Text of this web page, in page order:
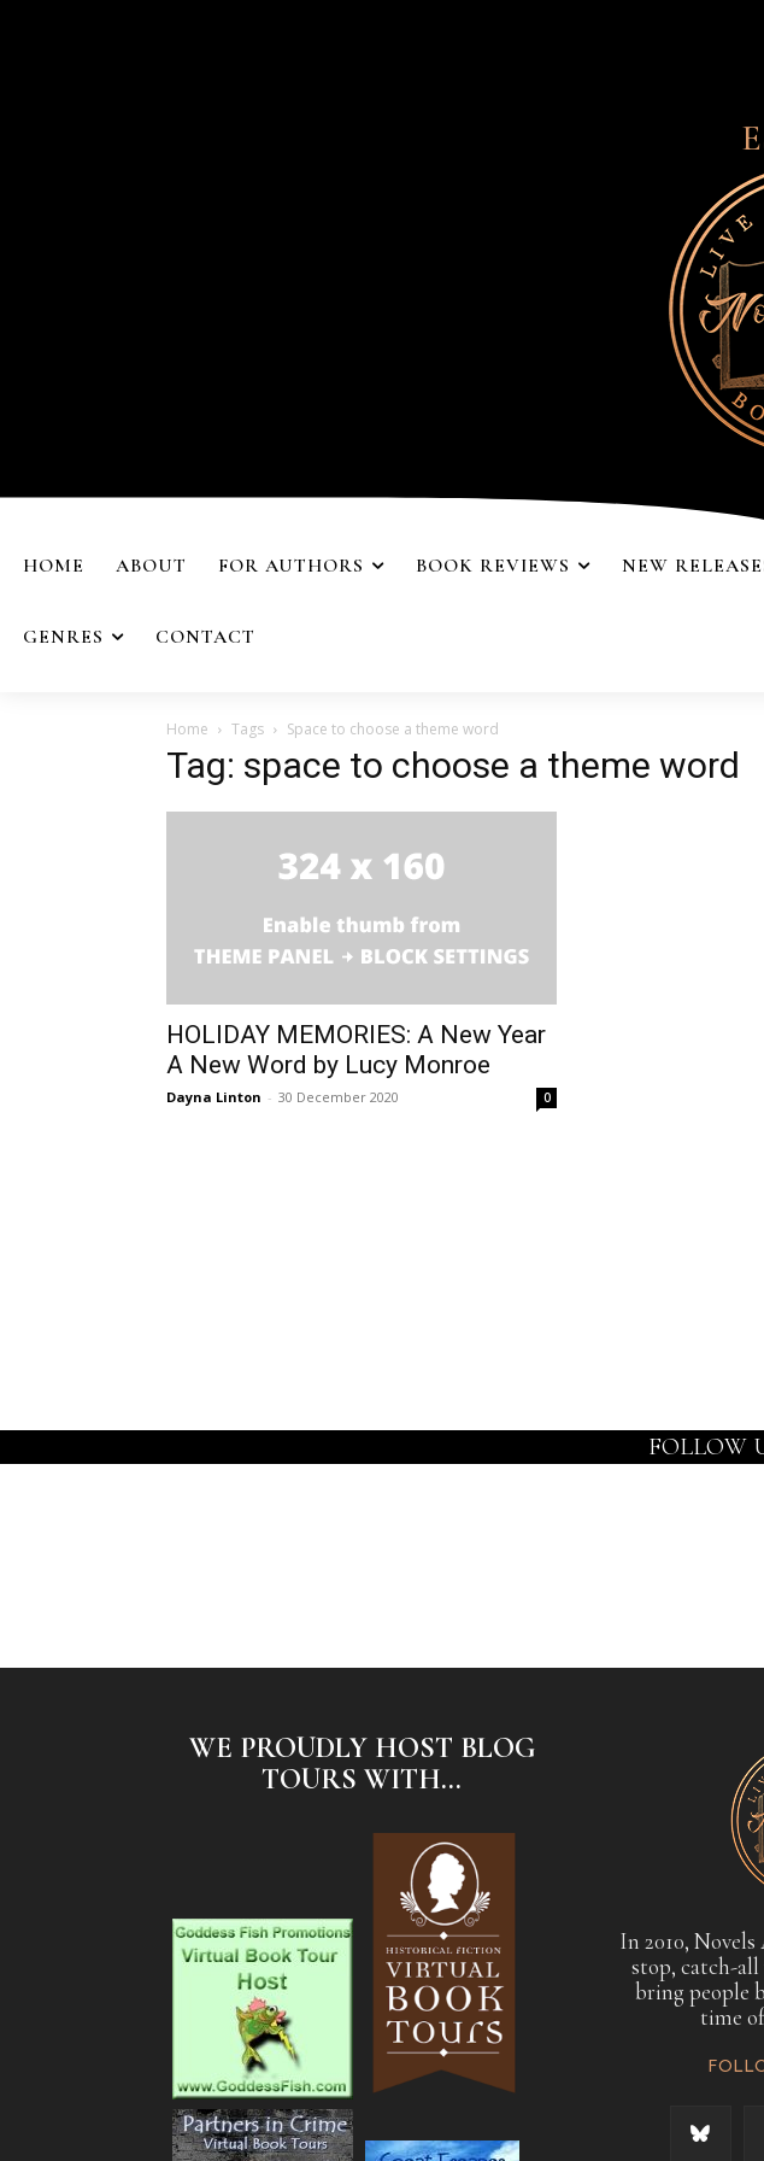
HOME ABOUT FOR AUTHORS BOOK REVIEWS NEW
GENRES CONTACT
Home Tags Space to choose a theme word
Tag: space to choose a theme word
HOLIDAY MEMORIES: A New Year
A New Word by Lucy Monroe
Dayna Linton - 30 December 2020 0
FOLLOW
WE PROUDLY HOST BLOG
TOURS WITH...
In 2010, Novels
stop, catch-
bring people
time